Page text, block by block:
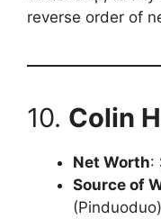
reverse order of
10. Colin
Net Worth:
Source of
(Pinduoduo)